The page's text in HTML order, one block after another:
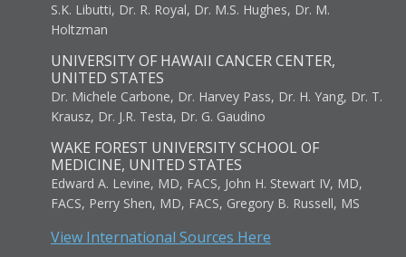
S.K. Libutti, Dr. R. Royal, Dr. M.S. Hughes, Dr. M.
Holtzman
UNIVERSITY OF HAWAII CANCER CENTER,
UNITED STATES
Dr. Michele Carbone, Dr. Harvey Pass, Dr. H. Yang, Dr. T.
Krausz, Dr. J.R. Testa, Dr. G. Gaudino
WAKE FOREST UNIVERSITY SCHOOL OF
MEDICINE, UNITED STATES
Edward A. Levine, MD, FACS, John H. Stewart IV, MD,
FACS, Perry Shen, MD, FACS, Gregory B. Russell, MS
View International Sources Here